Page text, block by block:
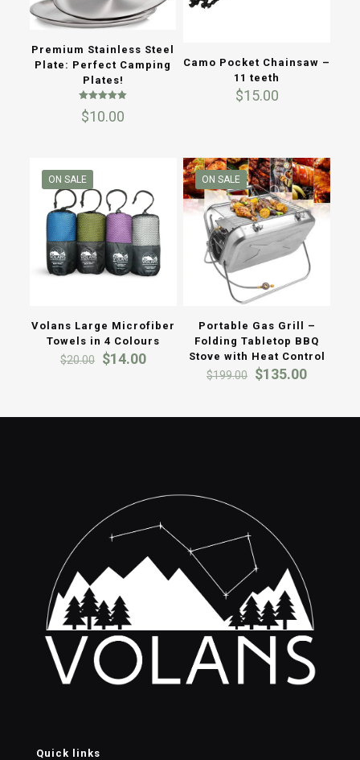
Premium Stainless Steel
Plate: Perfect Camping
Plates!
5.00
out of 5
$10.00
Camo Pocket Chainsaw –
11 teeth
$15.00
ON SALE
Volans Large Microfiber
Towels in 4 Colours
$20.00 Original
$14.00Current
ON SALE
Portable Gas Grill –
Folding Tabletop BBQ
Stove with Heat Control
$199.00 Original
$199.00.
$135.00Current
$135.00.
Quick links